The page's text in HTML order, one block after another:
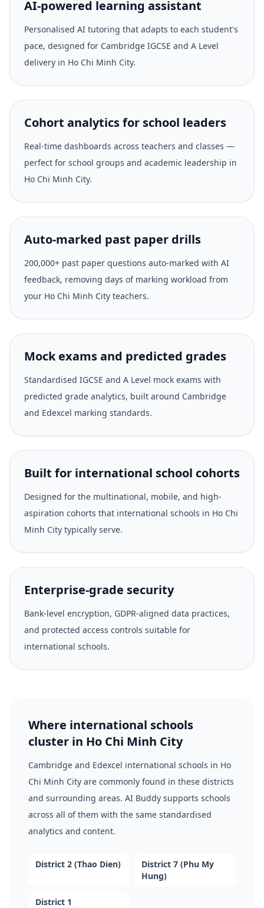
AI-powered learning assistant
Personalised AI tutoring that adapts to each student's
pace, designed for Cambridge IGCSE and A Level
delivery in Ho Chi Minh City.
Cohort analytics for school leaders
Real-time dashboards across teachers and classes —
perfect for school groups and academic leadership in
Ho Chi Minh City.
Auto-marked past paper drills
200,000+ past paper questions auto-marked with AI
feedback, removing days of marking workload from
your Ho Chi Minh City teachers.
Mock exams and predicted grades
Standardised IGCSE and A Level mock exams with
predicted grade analytics, built around Cambridge
and Edexcel marking standards.
Built for international school cohorts
Designed for the multinational, mobile, and high-
aspiration cohorts that international schools in Ho Chi
Minh City typically serve.
Enterprise-grade security
Bank-level encryption, GDPR-aligned data practices,
and protected access controls suitable for
international schools.
Where international schools
cluster in Ho Chi Minh City
Cambridge and Edexcel international schools in Ho
Chi Minh City are commonly found in these districts
and surrounding areas. AI Buddy supports schools
across all of them with the same standardised
analytics and content.
District 2 (Thao Dien)
District 7 (Phu My
Hung)
District 1